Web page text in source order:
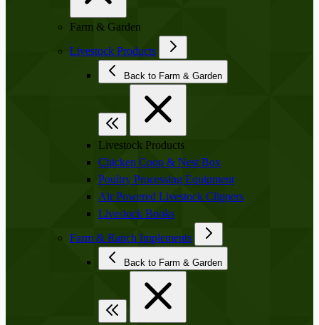
Farm & Garden
Livestock Products
Back to Farm & Garden
Livestock Products
Chicken Coop & Nest Box
Poultry Processing Equipment
Air Powered Livestock Clippers
Livestock Books
Farm & Ranch Implements
Back to Farm & Garden